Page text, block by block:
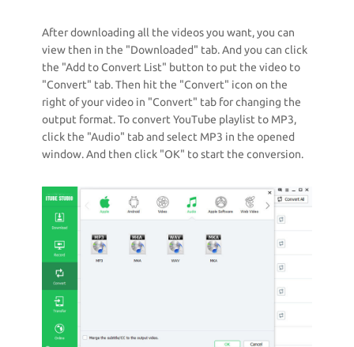
After downloading all the videos you want, you can
view then in the "Downloaded" tab. And you can click
the "Add to Convert List" button to put the video to
"Convert" tab. Then hit the "Convert" icon on the
right of your video in "Convert" tab for changing the
output format. To convert YouTube playlist to MP3,
click the "Audio" tab and select MP3 in the opened
window. And then click "OK" to start the conversion.